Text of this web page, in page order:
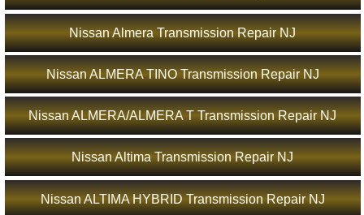
Nissan Almera Transmission Repair NJ
Nissan ALMERA TINO Transmission Repair NJ
Nissan ALMERA/ALMERA T Transmission Repair NJ
Nissan Altima Transmission Repair NJ
Nissan ALTIMA HYBRID Transmission Repair NJ